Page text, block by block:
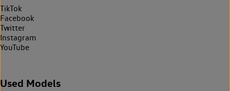
TikTok
Facebook
Twitter
Instagram
YouTube
Used Models